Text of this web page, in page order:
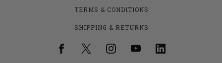
TERMS & CONDITIONS
SHIPPING & RETURNS